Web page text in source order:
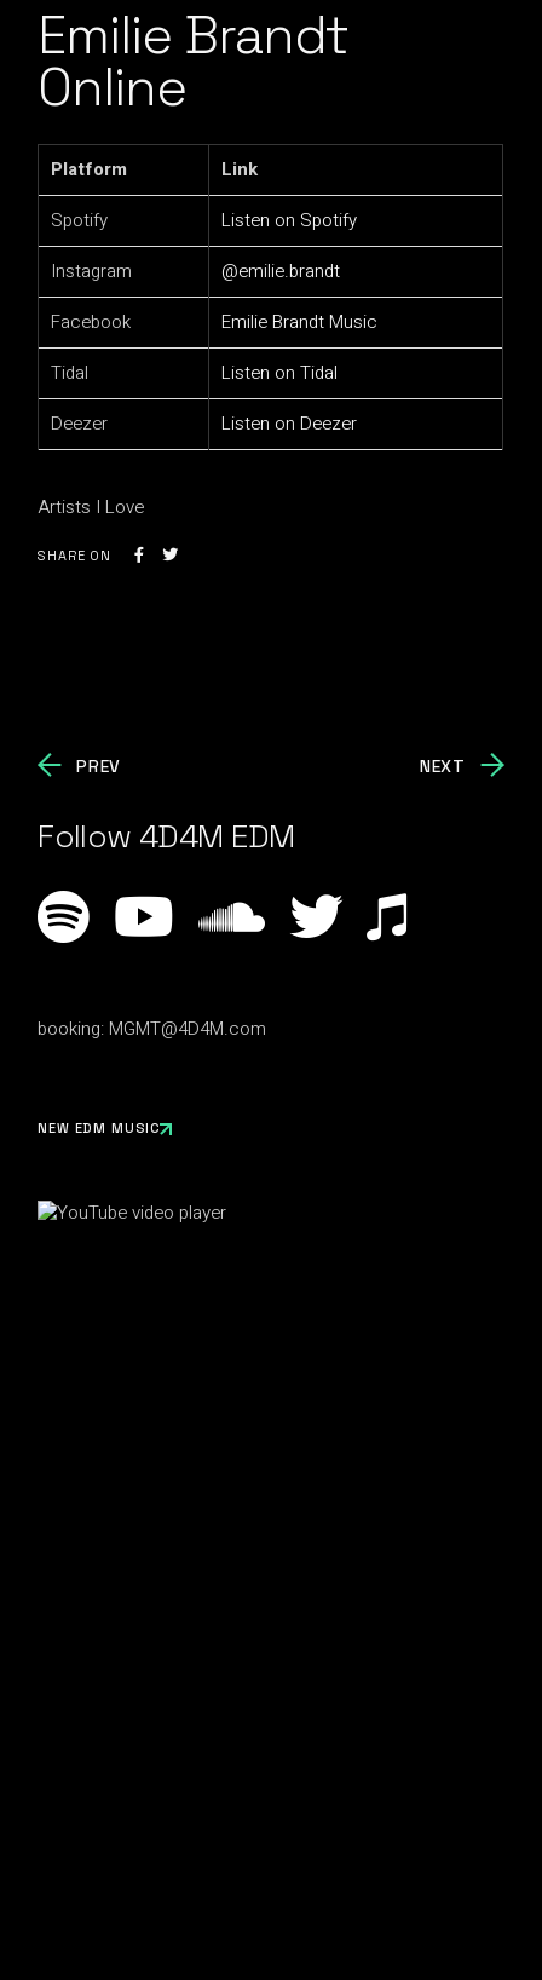
Emilie Brandt
Online
Platform
Link
Spotify
Listen on Spotify
Instagram
@emilie.brandt
Facebook
Emilie Brandt Music
Tidal
Listen on Tidal
Deezer
Listen on Deezer
Artists I Love
SHARE ON
PREV NEXT
Follow 4D4M EDM
booking: MGMT@4D4M.com
NEW EDM MUSIC